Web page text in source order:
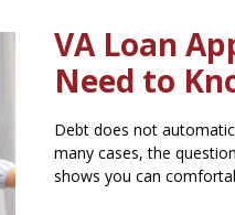
VA Loan
Need to
Debt does not
many cases, the
shows you can